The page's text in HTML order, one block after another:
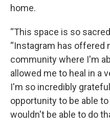
home.
“This space is so
“Instagram has offered
community where I'm
allowed me to heal in a
I'm so incredibly
opportunity to be able
wouldn't be able to do